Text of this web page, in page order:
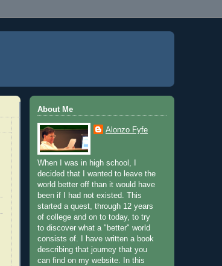
About Me
Alonzo Fyfe
When I was in high school, I
decided that I wanted to leave the
world better off than it would have
been if I had not existed. This
started a quest, through 12 years
of college and on to today, to try
to discover what a "better" world
consists of. I have written a book
describing that journey that you
can find on my website. In this